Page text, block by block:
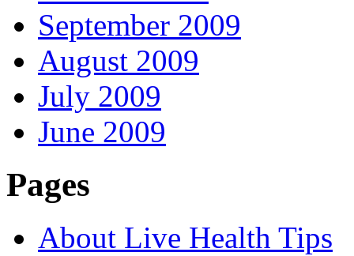
September 2009
August 2009
July 2009
June 2009
Pages
About Live Health Tips